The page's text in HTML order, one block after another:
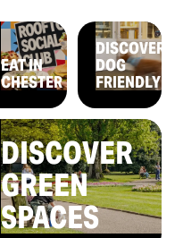
EAT IN
CHESTER
DISCOVER
DOG
FRIENDLY
DISCOVER
GREEN
SPACES